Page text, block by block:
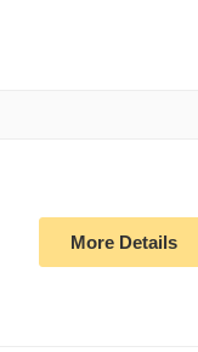
More Details